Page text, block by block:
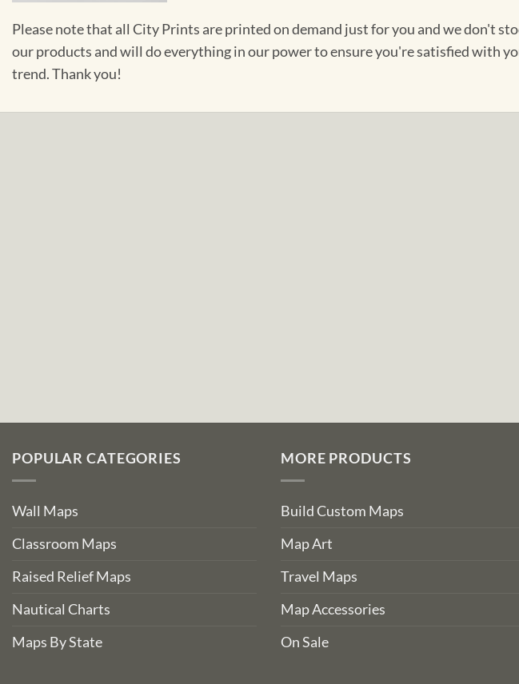
Please note that all City Prints are printed on demand just for you and we don't
our products and will do everything in our power to ensure you're satisfied with
trend. Thank you!
POPULAR CATEGORIES
Wall Maps
Classroom Maps
Raised Relief Maps
Nautical Charts
Maps By State
MORE PRODUCTS
Build Custom Maps
Map Art
Travel Maps
Map Accessories
On Sale